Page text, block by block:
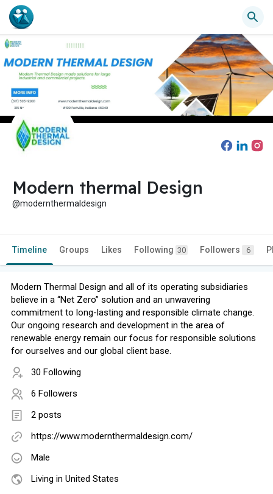
Modern thermal Design
@modernthermaldesign
Timeline Groups Likes Following 30 Followers 6
Modern Thermal Design and all of its operating subsidiaries
believe in a “Net Zero” solution and an unwavering
commitment to long-lasting and responsible climate change.
Our ongoing research and development in the area of
renewable energy remain our focus for responsible solutions
for ourselves and our global client base.
30 Following
6 Followers
2 posts
https://www.modernthermaldesign.com/
Male
Living in United States